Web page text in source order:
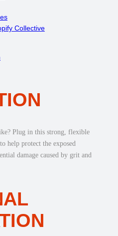
Collective
Plug in this strong, flexible
help protect the exposed
damage caused by grit and